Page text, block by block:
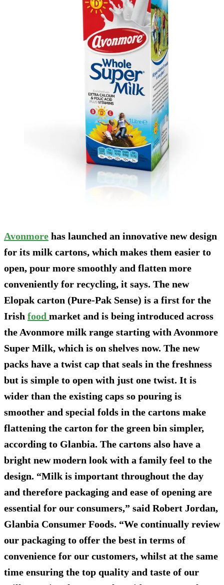
Avonmore has launched an innovative new design
for its milk cartons, which makes them easier to
open, pour more smoothly and flatten more
conveniently for recycling, it says. The new
Elopak carton (Pure-Pak Sense) is a first for the
Irish food market and is being introduced across
the Avonmore milk range starting with Avonmore
Super Milk, which is on shelves now. The new
packs have a twist cap that seals in the freshness
but is simple to open with just one twist. It is
wider than the existing caps so pouring is
smoother and special folds in the cartons make
flattening the carton for the green bin simpler,
according to Glanbia. The cartons also have a
bright new modern look with a family feel to the
design. “Milk is important throughout the day
and therefore packaging and ease of opening are
essential for our consumers,” said Robert Jordan,
Glanbia Consumer Foods. “We continually review
our packaging to offer the best in terms of
convenience for our customers, whilst at the same
time ensuring the top quality and taste of our